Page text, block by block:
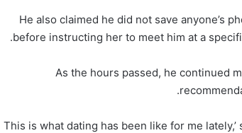
He also claimed he did not save anyone’s
before instructing her to meet him at a
As the hours passed, he continued
‘This is what dating has been like for me